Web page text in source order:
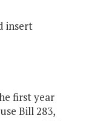
insert
first year
Bill 283,